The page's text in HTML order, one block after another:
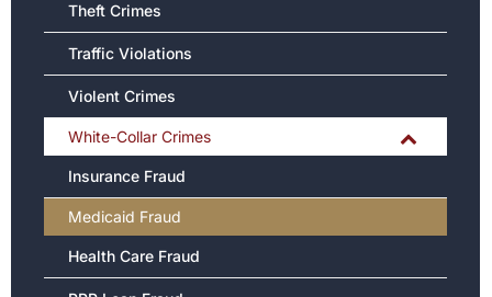
Theft Crimes
Traffic Violations
Violent Crimes
White-Collar Crimes
Insurance Fraud
Medicaid Fraud
Health Care Fraud